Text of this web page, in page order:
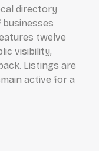
directory
twelve
visibility,
Listings are
active for a